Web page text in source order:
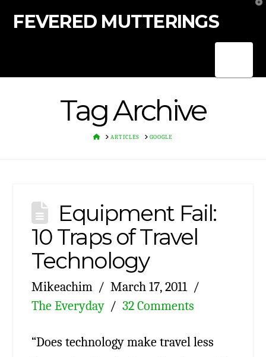
FEVERED MUTTERINGS
Tag Archive
HOMEARTICLES GOOGLE
Equipment Fail:
10 Traps of Travel
Technology
Mikeachim
March 17, 2011
The Everyday
32 Comments
“Does technology make travel less